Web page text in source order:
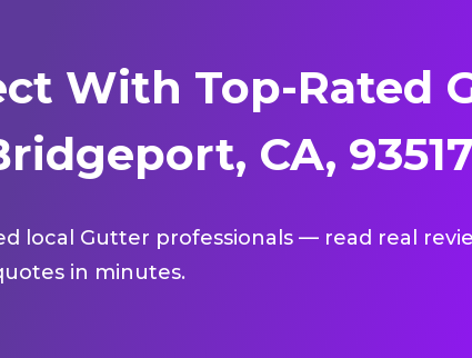
With Top-Rated
CA, 93517
local Gutter professionals — read real
in minutes.